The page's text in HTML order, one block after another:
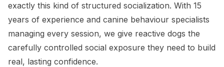
exactly this kind of structured socialization. With 15
years of experience and canine behaviour specialists
managing every session, we give reactive dogs the
carefully controlled social exposure they need to build
real, lasting confidence.